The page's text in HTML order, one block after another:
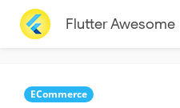
Flutter Awesome
ECommerce